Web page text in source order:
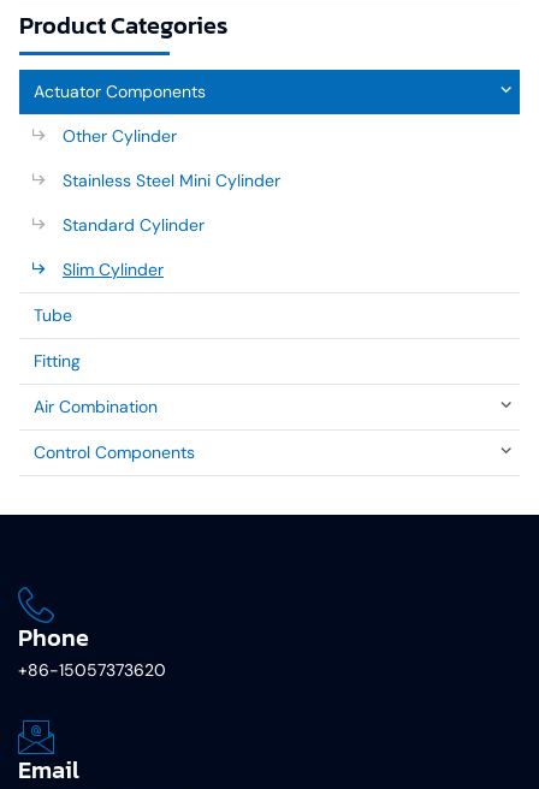
Product Categories
Actuator Components
Other Cylinder
Stainless Steel Mini Cylinder
Standard Cylinder
Slim Cylinder
Tube
Fitting
Air Combination
Control Components
Phone
+86-15057373620
Email